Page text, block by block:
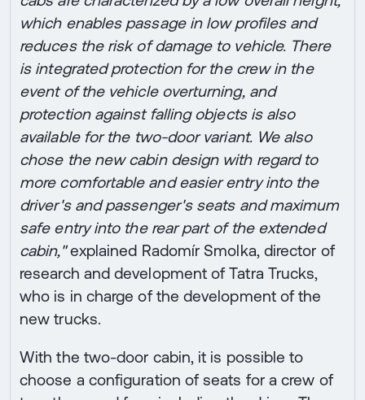
which enables passage in low profiles and
reduces the risk of damage to vehicle. There
is integrated protection for the crew in the
event of the vehicle overturning, and
protection against falling objects is also
available for the two-door variant. We also
chose the new cabin design with regard to
more comfortable and easier entry into the
driver's and passenger's seats and maximum
safe entry into the rear part of the extended
cabin,"explained Radomír Smolka, director of
research and development of Tatra Trucks,
who is in charge of the development of the
new trucks.
With the two-door cabin, it is possible to
choose a configuration of seats for a crew of